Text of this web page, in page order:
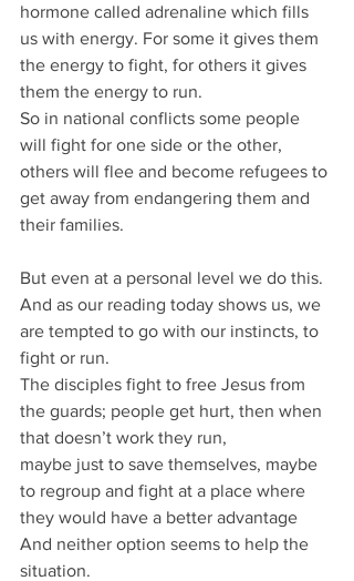
hormone called adrenaline which fills
us with energy. For some it gives them
the energy to fight, for others it gives
them the energy to run.
So in national conflicts some people
will fight for one side or the other,
others will flee and become refugees to
get away from endangering them and
their families.
But even at a personal level we do this.
And as our reading today shows us, we
are tempted to go with our instincts, to
fight or run.
The disciples fight to free Jesus from
the guards; people get hurt, then when
that doesn’t work they run,
maybe just to save themselves, maybe
to regroup and fight at a place where
they would have a better advantage
And neither option seems to help the
situation.